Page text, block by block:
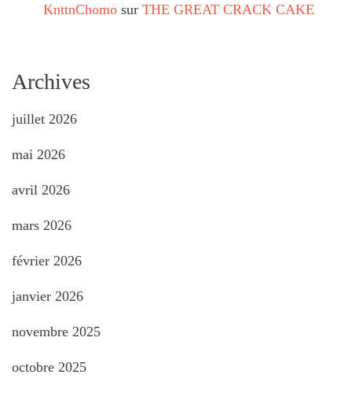
KnttnChomo sur THE GREAT CRACK CAKE
Archives
juillet 2026
mai 2026
avril 2026
mars 2026
février 2026
janvier 2026
novembre 2025
octobre 2025